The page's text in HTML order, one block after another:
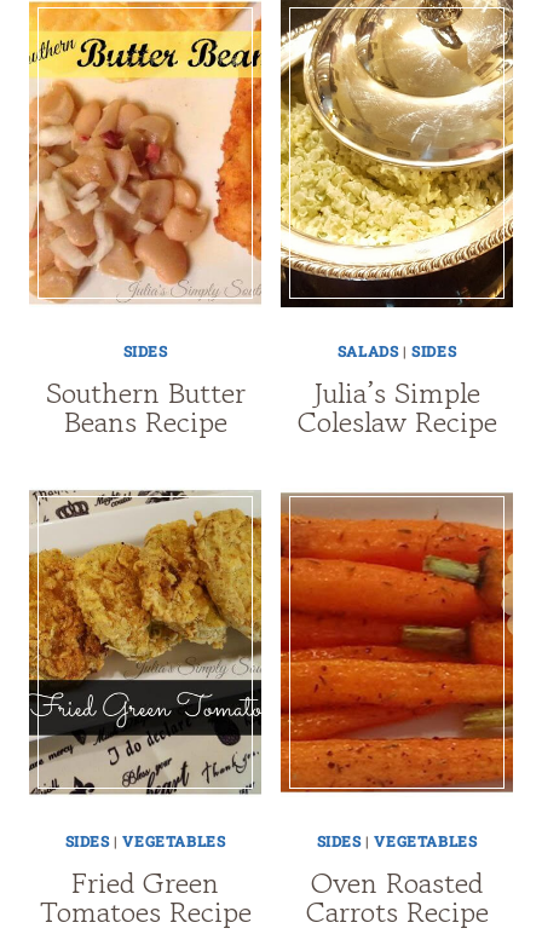
SIDES
Southern Butter
Beans Recipe
SALADS|SIDES
Julia’s Simple
Coleslaw Recipe
SIDES|VEGETABLES
Fried Green
Tomatoes Recipe
SIDES|VEGETABLES
Oven Roasted
Carrots Recipe